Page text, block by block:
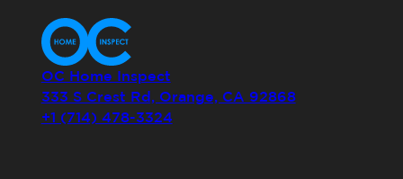
OC Home Inspect
333 S Crest Rd, Orange, CA 92868
+1 (714) 478-3324